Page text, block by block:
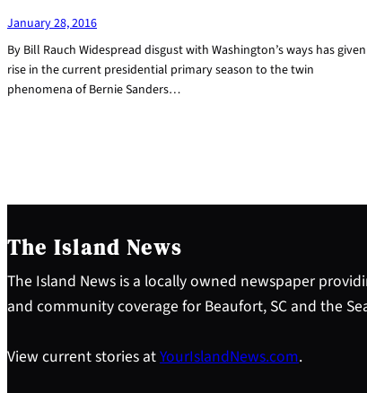
January 28, 2016
By Bill Rauch Widespread disgust with Washington’s ways has given
rise in the current presidential primary season to the twin
phenomena of Bernie Sanders…
The Island News
The Island News is a locally owned newspaper
and community coverage for Beaufort, SC and the
View current stories atYourIslandNews.com.